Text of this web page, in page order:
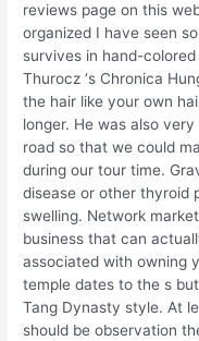
reviews page on this
organized I have seen
survives in hand-
Thurocz ‘s Chronica
the hair like your own
longer. He was also
road so that we could
during our tour time.
disease or other thyroid
swelling. Network
business that can
associated with owning
temple dates to the s
Tang Dynasty style. At
should be observation